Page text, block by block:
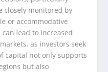
closely monitored by
or accommodative
lead to increased
as investors seek
capital not only supports
but also